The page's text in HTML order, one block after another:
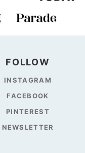
FOLLOW
INSTAGRAM
FACEBOOK
PINTEREST
NEWSLETTER